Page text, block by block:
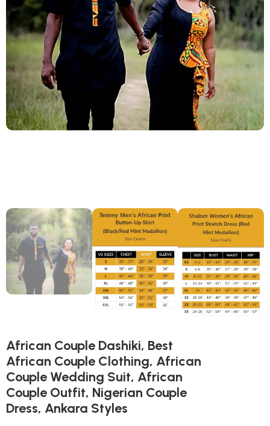
African Couple Dashiki, Best
African Couple Clothing, African
Couple Wedding Suit, African
Couple Outfit, Nigerian Couple
Dress, Ankara Styles